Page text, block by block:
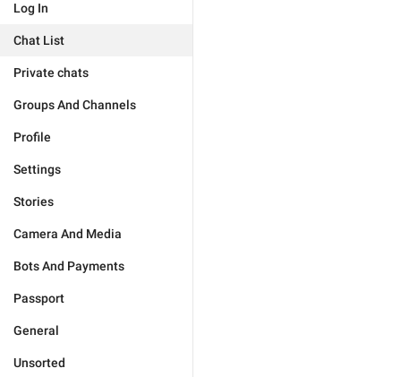
Log In
Chat List
Private chats
Groups And Channels
Profile
Settings
Stories
Camera And Media
Bots And Payments
Passport
General
Unsorted